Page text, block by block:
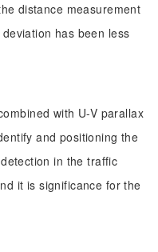
distance measurement
has been less
with U-V parallax
and positioning the
in the traffic
it is significance for the